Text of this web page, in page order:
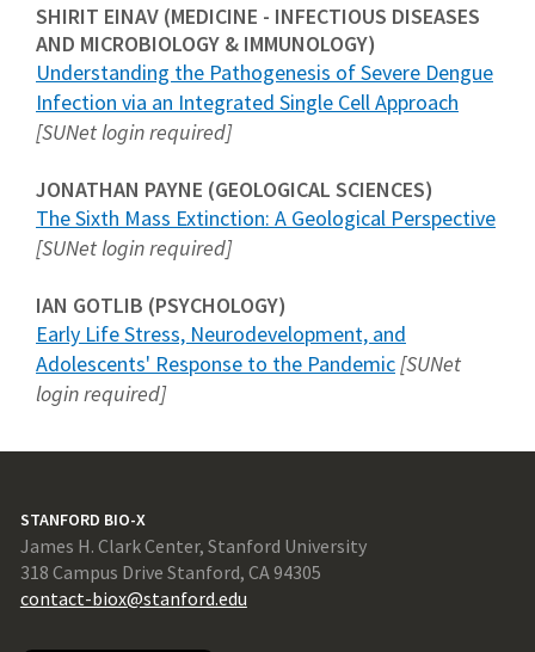
SHIRIT EINAV (MEDICINE - INFECTIOUS DISEASES
AND MICROBIOLOGY & IMMUNOLOGY)
Understanding the Pathogenesis of Severe Dengue
Infection via an Integrated Single Cell Approach
[SUNet login required]
JONATHAN PAYNE (GEOLOGICAL SCIENCES)
The Sixth Mass Extinction: A Geological Perspective
[SUNet login required]
IAN GOTLIB (PSYCHOLOGY)
Early Life Stress, Neurodevelopment, and
Adolescents' Response to the Pandemic[SUNet
login required]
STANFORD BIO-X
James H. Clark Center, Stanford University
318 Campus Drive Stanford, CA 94305
contact-biox@stanford.edu